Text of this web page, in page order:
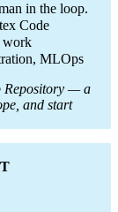
in the loop.
Code
work
MLOps
Repository — a
and start